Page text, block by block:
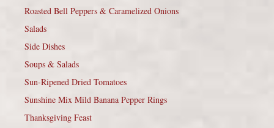
Roasted Bell Peppers & Caramelized Onions
Salads
Side Dishes
Soups & Salads
Sun-Ripened Dried Tomatoes
Sunshine Mix Mild Banana Pepper Rings
Thanksgiving Feast